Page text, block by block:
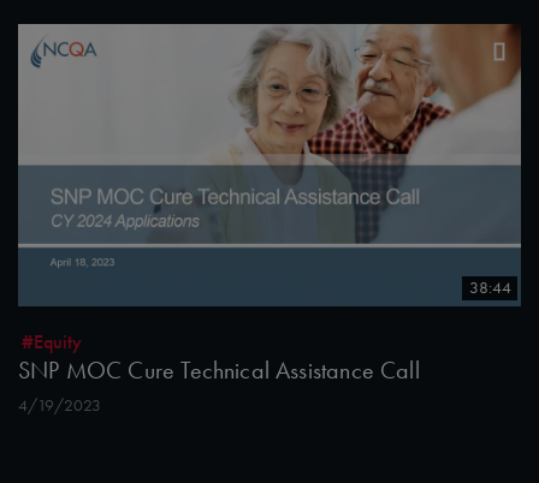
38:44
#Equity
SNP MOC Cure Technical Assistance Call
4/19/2023